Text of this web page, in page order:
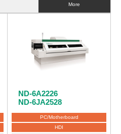
More
ND-6A2226
ND-6JA2528
PC/Motherboard
HDI